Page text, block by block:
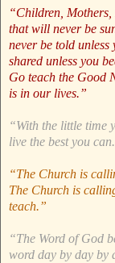
“Children, Mothers,
that will never be
never be told
shared unless you
Go teach the Good
is in our lives.”
“With the little time
live the best you
“The Church is
The Church is
teach.”
“The Word of God
word day by day